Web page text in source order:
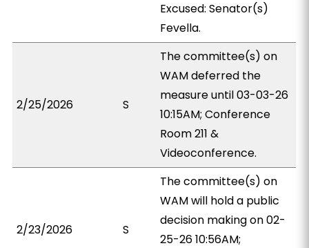
Excused: Senator(s)
Fevella.
2/25/2026 S
The committee(s) on
WAM deferred the
measure until 03-03-26
10:15AM; Conference
Room 211 &
Videoconference.
2/23/2026 S
The committee(s) on
WAM will hold a public
decision making on 02-
25-26 10:56AM;